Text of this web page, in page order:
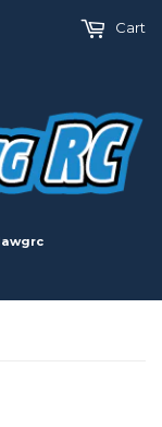
Cart